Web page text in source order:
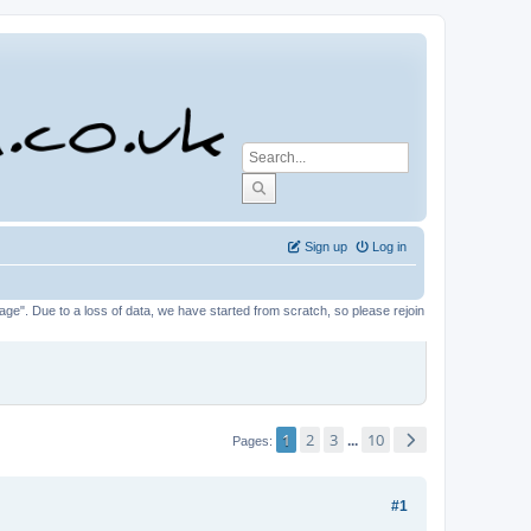
Log in
Sign up
Due to a loss of data, we have started from scratch, so please rejoin
Pages 1 2 3 ... 10
#1